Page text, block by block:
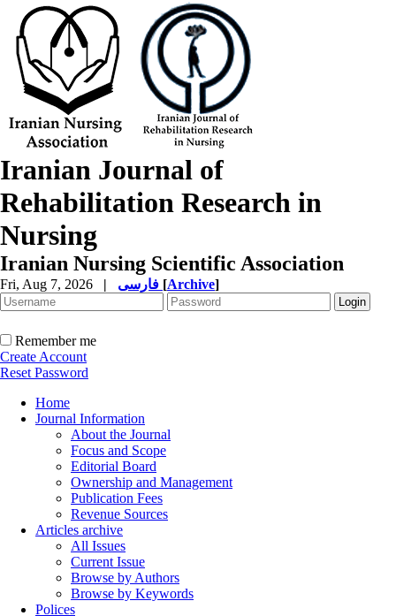
Iranian Journal of
Rehabilitation Research in
Nursing
Iranian Nursing Scientific Association
Fri, Aug 7, 2026 | [Archive]
Remember me
Create Account
Reset Password
Home
Journal Information
About the Journal
Focus and Scope
Editorial Board
Ownership and Management
Publication Fees
Revenue Sources
Articles archive
All Issues
Current Issue
Browse by Authors
Browse by Keywords
Polices